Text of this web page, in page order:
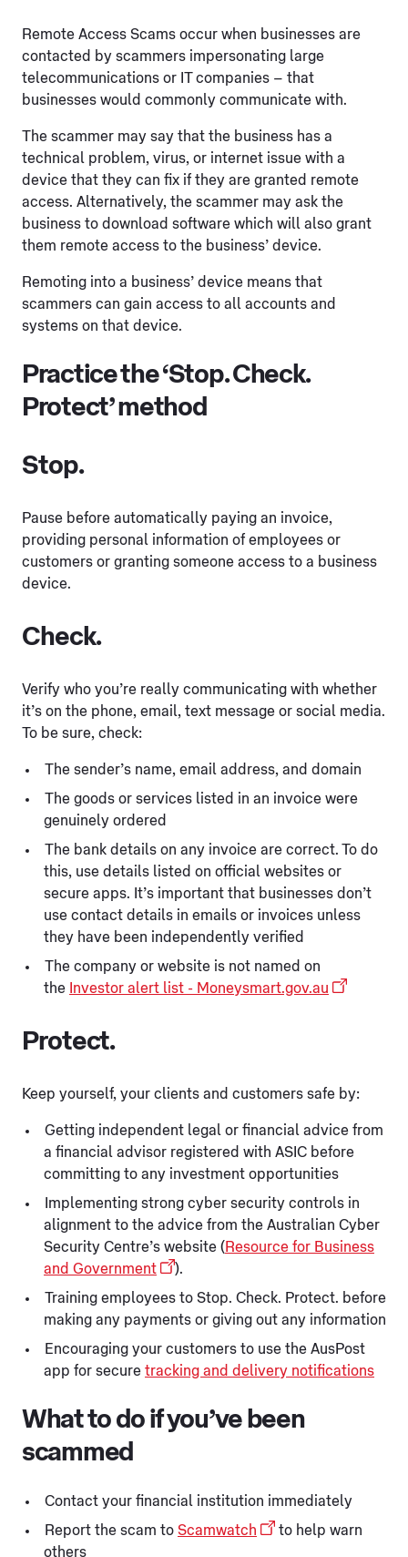
Remote Access Scams occur when businesses are
contacted by scammers impersonating large
telecommunications or IT companies – that
businesses would commonly communicate with.
The scammer may say that the business has a
technical problem, virus, or internet issue with a
device that they can fix if they are granted remote
access. Alternatively, the scammer may ask the
business to download software which will also grant
them remote access to the business’ device.
Remoting into a business’ device means that
scammers can gain access to all accounts and
systems on that device.
Practice the ‘Stop. Check.
Protect’ method
Stop.
Pause before automatically paying an invoice,
providing personal information of employees or
customers or granting someone access to a business
device.
Check.
Verify who you’re really communicating with whether
it’s on the phone, email, text message or social media.
To be sure, check:
The sender’s name, email address, and domain
The goods or services listed in an invoice were
genuinely ordered
The bank details on any invoice are correct. To do
this, use details listed on official websites or
secure apps. It’s important that businesses don’t
use contact details in emails or invoices unless
they have been independently verified
The company or website is not named on
the Investor alert list - Moneysmart.gov.au
Protect.
Keep yourself, your clients and customers safe by:
Getting independent legal or financial advice from
a financial advisor registered with ASIC before
committing to any investment opportunities
Implementing strong cyber security controls in
alignment to the advice from the Australian Cyber
Security Centre’s website ( Resource for Business
and Government
).
Training employees to Stop. Check. Protect. before
making any payments or giving out any information
Encouraging your customers to use the AusPost
app for secure tracking and delivery notifications
What to do if you’ve been
scammed
Contact your financial institution immediately
Report the scam to Scamwatch
to help warn
others